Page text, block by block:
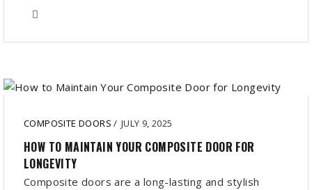
COMPOSITE DOORS/ JULY 9, 2025
HOW TO MAINTAIN YOUR COMPOSITE DOOR FOR
LONGEVITY
Composite doors are a long-lasting and stylish